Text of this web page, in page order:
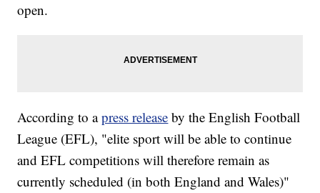
open.
According to apress release by the English Football
League (EFL), "elite sport will be able to continue
and EFL competitions will therefore remain as
currently scheduled (in both England and Wales)"